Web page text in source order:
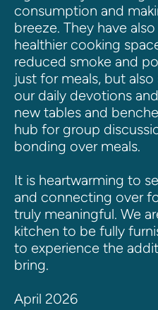
consumption and
breeze. They have
healthier cooking
reduced smoke and
just for meals, but
our daily devotions
new tables and
hub for group
bonding over meals.
It is heartwarming to
and connecting over
truly meaningful. We
kitchen to be fully
to experience the
bring.
April 2026